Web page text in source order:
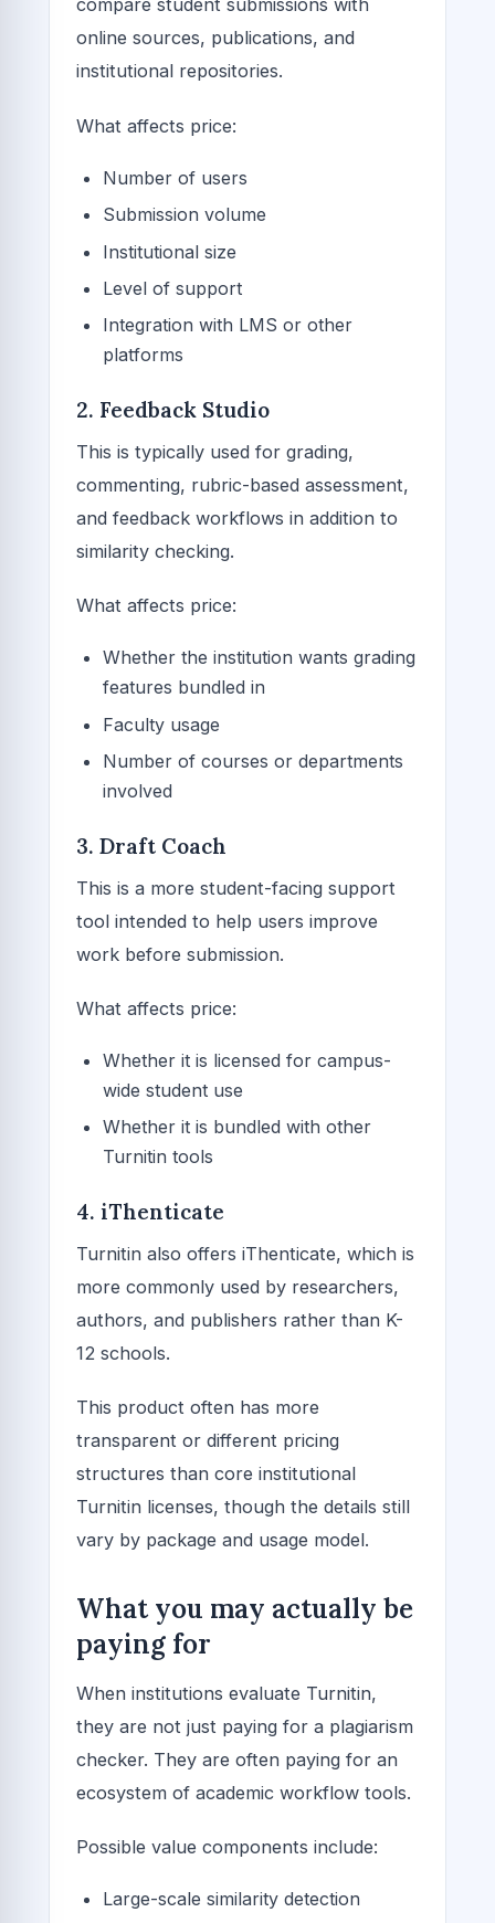
compare student submissions with
online sources, publications, and
institutional repositories.
What affects price:
Number of users
Submission volume
Institutional size
Level of support
Integration with LMS or other
platforms
2. Feedback Studio
This is typically used for grading,
commenting, rubric-based assessment,
and feedback workflows in addition to
similarity checking.
What affects price:
Whether the institution wants grading
features bundled in
Faculty usage
Number of courses or departments
involved
3. Draft Coach
This is a more student-facing support
tool intended to help users improve
work before submission.
What affects price:
Whether it is licensed for campus-
wide student use
Whether it is bundled with other
Turnitin tools
4. iThenticate
Turnitin also offers iThenticate, which is
more commonly used by researchers,
authors, and publishers rather than K-
12 schools.
This product often has more
transparent or different pricing
structures than core institutional
Turnitin licenses, though the details still
vary by package and usage model.
What you may actually be
paying for
When institutions evaluate Turnitin,
they are not just paying for a plagiarism
checker. They are often paying for an
ecosystem of academic workflow tools.
Possible value components include:
Large-scale similarity detection